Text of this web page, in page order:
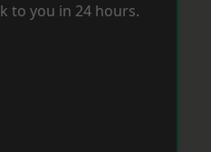
to you in 24 hours.